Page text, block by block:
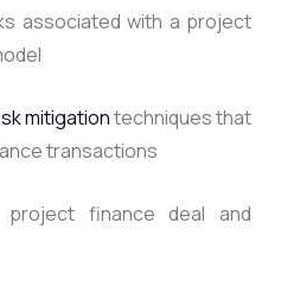
associated with a project
mitigationtechniques that
transactions
finance deal and